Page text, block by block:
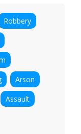
Robbery
Arson
Assault